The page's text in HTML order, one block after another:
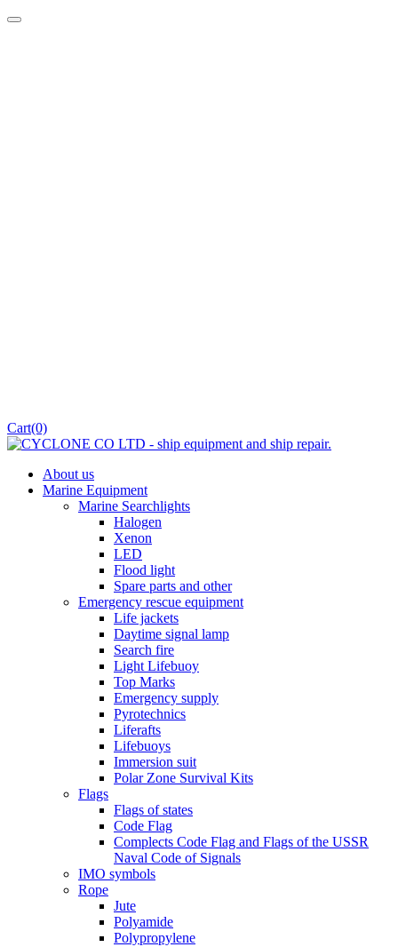
Cart(0)
About us
Marine Equipment
Marine Searchlights
Halogen
Xenon
LED
Flood light
Spare parts and other
Emergency rescue equipment
Life jackets
Daytime signal lamp
Search fire
Light Lifebuoy
Top Marks
Emergency supply
Pyrotechnics
Liferafts
Lifebuoys
Immersion suit
Polar Zone Survival Kits
Flags
Flags of states
Code Flag
Complects Code Flag and Flags of the USSR
Naval Code of Signals
IMO symbols
Rope
Jute
Polyamide
Polypropylene